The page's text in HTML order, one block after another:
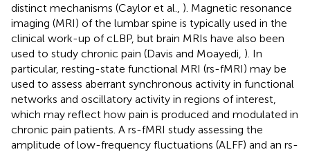
distinct mechanisms (Caylor et al., ). Magnetic resonance
imaging (MRI) of the lumbar spine is typically used in the
clinical work-up of cLBP, but brain MRIs have also been
used to study chronic pain (Davis and Moayedi, ). In
particular, resting-state functional MRI (rs-fMRI) may be
used to assess aberrant synchronous activity in functional
networks and oscillatory activity in regions of interest,
which may reflect how pain is produced and modulated in
chronic pain patients. A rs-fMRI study assessing the
amplitude of low-frequency fluctuations (ALFF) and an rs-